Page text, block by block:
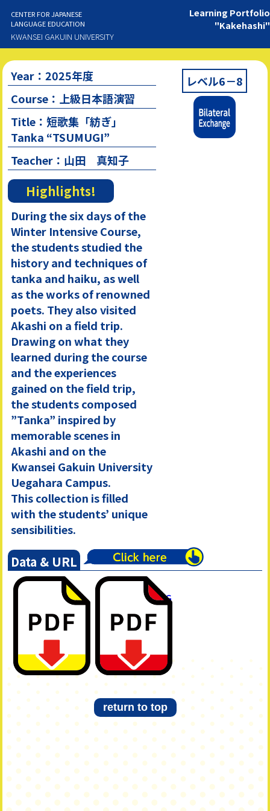
CENTER FOR JAPANESE
LANGUAGE EDUCATION
Learning Portfolio
"Kakehashi"
KWANSEI GAKUIN UNIVERSITY
Year：2025年度
Course：上級日本語演習
Title：短歌集「紡ぎ」
Tanka “TSUMUGI”
Teacher：山田 真知子
Highlights!
During the six days of the
Winter Intensive Course,
the students studied the
history and techniques of
tanka and haiku, as well
as the works of renowned
poets. They also visited
Akashi on a field trip.
Drawing on what they
learned during the course
and the experiences
gained on the field trip,
the students composed
”Tanka” inspired by
memorable scenes in
Akashi and on the
Kwansei Gakuin University
Uegahara Campus.
This collection is filled
with the students’ unique
sensibilities.
レベル6－8
Data & URL
短歌集
「TSUMUGI」
Akashi編
短歌集
「TSUMUGI」KG
編
return to top